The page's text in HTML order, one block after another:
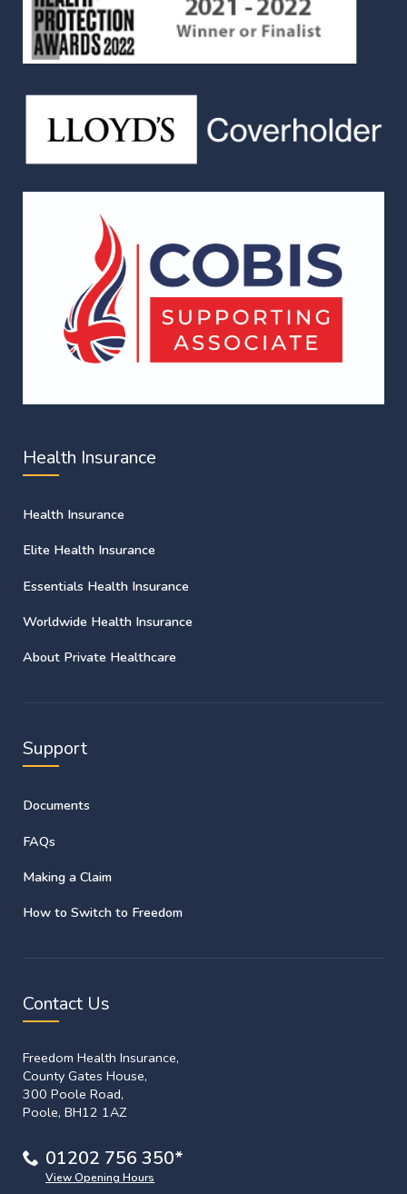
Health Insurance
Health Insurance
Elite Health Insurance
Essentials Health Insurance
Worldwide Health Insurance
About Private Healthcare
Support
Documents
FAQs
Making a Claim
How to Switch to Freedom
Contact Us
Freedom Health Insurance,
County Gates House,
300 Poole Road,
Poole, BH12 1AZ
01202 756 350*
View Opening Hours